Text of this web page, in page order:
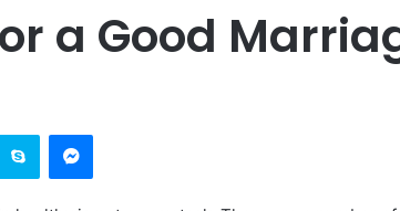
a Good